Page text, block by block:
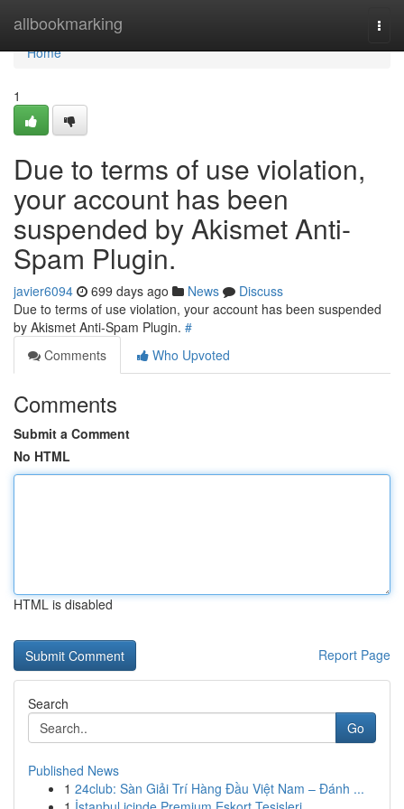
allbookmarking
Home
Home
1
Due to terms of use violation,
your account has been
suspended by Akismet Anti-
Spam Plugin.
javier6094 699 days ago News
Discuss
Due to terms of use violation, your account has been suspended
by Akismet Anti-Spam Plugin. #
Comments
Who Upvoted
Comments
Submit a Comment
No HTML
HTML is disabled
Report Page
Search
Go
Published News
1 24club: Sàn Giải Trí Hàng Đầu Việt Nam – Đánh ...